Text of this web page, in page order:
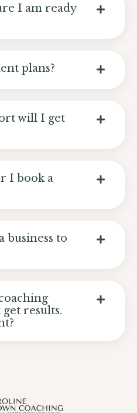
I am ready
plans?
will I get
I book a
business to
results.